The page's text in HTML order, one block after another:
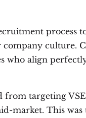
process
culture.
who align
from targeting
market. This was